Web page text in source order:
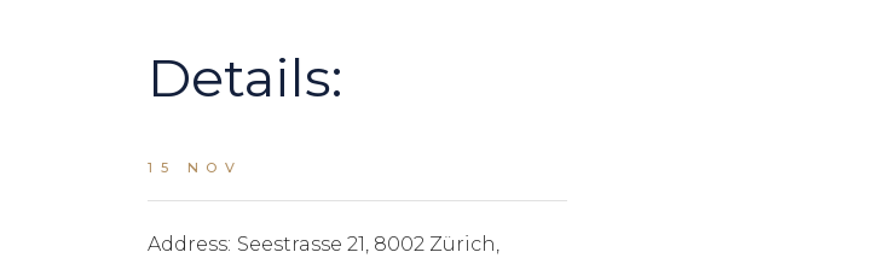
Details:
15 NOV
Address: Seestrasse 21, 8002 Zürich,